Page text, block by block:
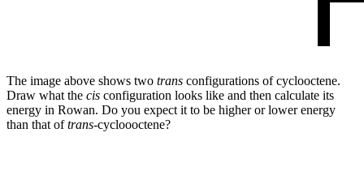
The image above shows two trans configurations of cyclooctene.
Draw what the cis configuration looks like and then calculate its
energy in Rowan. Do you expect it to be higher or lower energy
than that oftrans-cycloooctene?